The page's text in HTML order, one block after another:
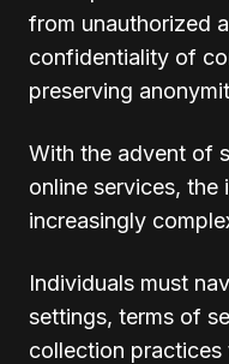
from unauthorized
confidentiality of
preserving
With the advent of
online services,
increasingly
Individuals must
settings, terms of
collection practices